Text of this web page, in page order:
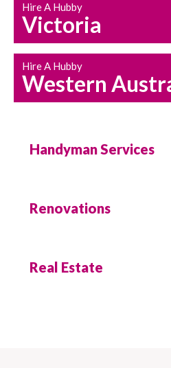
Hire A Hubby
Victoria
Hire A Hubby
Western
Handyman Services
Renovations
Real Estate